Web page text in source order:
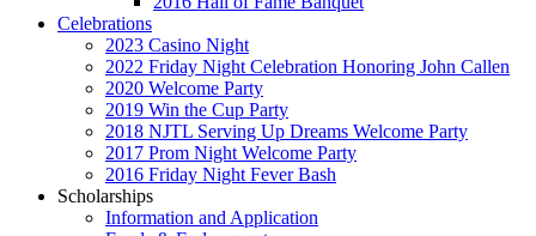
Celebrations
2023 Casino Night
2022 Friday Night Celebration Honoring John Callen
2020 Welcome Party
2019 Win the Cup Party
2018 NJTL Serving Up Dreams Welcome Party
2017 Prom Night Welcome Party
2016 Friday Night Fever Bash
Scholarships
Information and Application